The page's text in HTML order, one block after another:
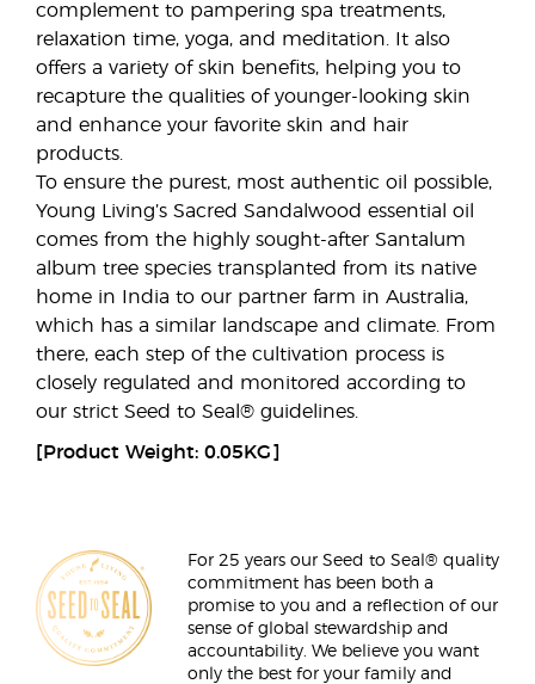
complement to pampering spa treatments,
relaxation time, yoga, and meditation. It also
offers a variety of skin benefits, helping you to
recapture the qualities of younger-looking skin
and enhance your favorite skin and hair
products.
To ensure the purest, most authentic oil possible,
Young Living’s Sacred Sandalwood essential oil
comes from the highly sought-after Santalum
album tree species transplanted from its native
home in India to our partner farm in Australia,
which has a similar landscape and climate. From
there, each step of the cultivation process is
closely regulated and monitored according to
our strict Seed to Seal® guidelines.
[Product Weight: 0.05KG]
For 25 years our Seed to Seal® quality
commitment has been both a
promise to you and a reflection of our
sense of global stewardship and
accountability. We believe you want
only the best for your family and